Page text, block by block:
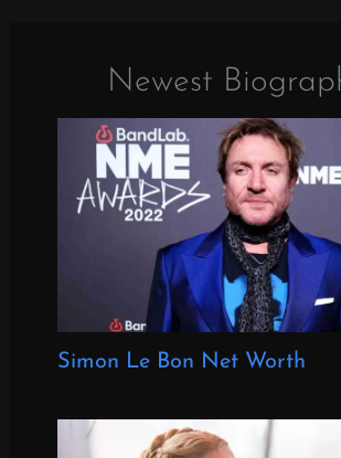
Newest
Simon Le Bon Net Worth